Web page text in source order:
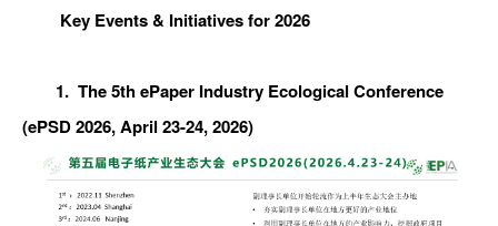
Key Events & Initiatives for 2026
1. The 5th ePaper Industry Ecological Conference
(ePSD 2026, April 23-24, 2026)